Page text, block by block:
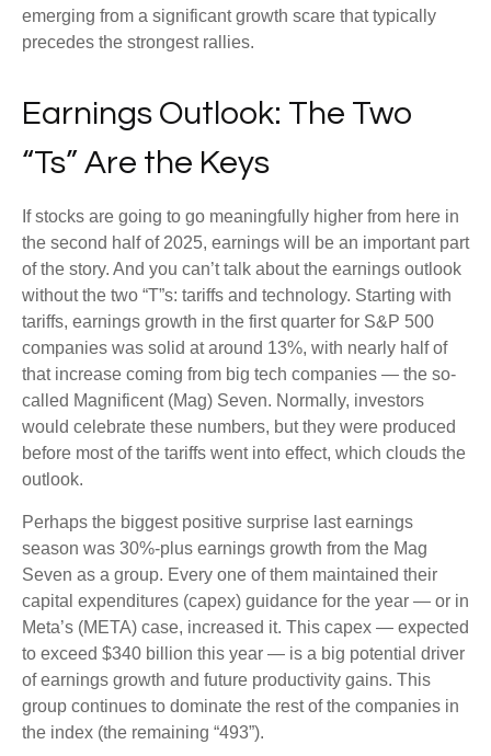
emerging from a significant growth scare that typically
precedes the strongest rallies.
Earnings Outlook: The Two
“Ts” Are the Keys
If stocks are going to go meaningfully higher from here in
the second half of 2025, earnings will be an important part
of the story. And you can’t talk about the earnings outlook
without the two “T”s: tariffs and technology. Starting with
tariffs, earnings growth in the first quarter for S&P 500
companies was solid at around 13%, with nearly half of
that increase coming from big tech companies — the so-
called Magnificent (Mag) Seven. Normally, investors
would celebrate these numbers, but they were produced
before most of the tariffs went into effect, which clouds the
outlook.
Perhaps the biggest positive surprise last earnings
season was 30%-plus earnings growth from the Mag
Seven as a group. Every one of them maintained their
capital expenditures (capex) guidance for the year — or in
Meta’s (META) case, increased it. This capex — expected
to exceed $340 billion this year — is a big potential driver
of earnings growth and future productivity gains. This
group continues to dominate the rest of the companies in
the index (the remaining “493”).